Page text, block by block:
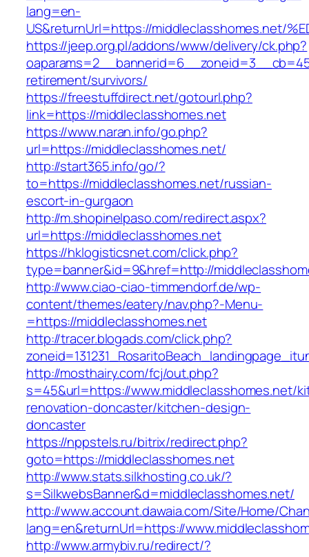
lang=en-
US&returnUrl=https://middleclasshomes.net/
https://jeep.org.pl/addons/www/delivery/ck.php?
retirement/survivors/
https://freestuffdirect.net/gotourl.php?
link=https://middleclasshomes.net
https://www.naran.info/go.php?
url=https://middleclasshomes.net/
http://start365.info/go/?
to=https://middleclasshomes.net/russian-
escort-in-gurgaon
http://m.shopinelpaso.com/redirect.aspx?
url=https://middleclasshomes.net
https://hklogisticsnet.com/click.php?
type=banner&id=9&href=http://
http://www.ciao-ciao-timmendorf.de/wp-
content/themes/eatery/nav.php?-Menu-
=https://middleclasshomes.net
http://tracer.blogads.com/click.php?
http://mosthairy.com/fcj/out.php?
s=45&url=https://www.middleclasshomes.net/
renovation-doncaster/kitchen-design-
doncaster
https://nppstels.ru/bitrix/redirect.php?
goto=https://middleclasshomes.net
http://www.stats.silkhosting.co.uk/?
s=SilkwebsBanner&d=middleclasshomes.net/
http://www.account.dawaia.com/Site/Home/
lang=en&returnUrl=https://
http://www.armybiv.ru/redirect/?